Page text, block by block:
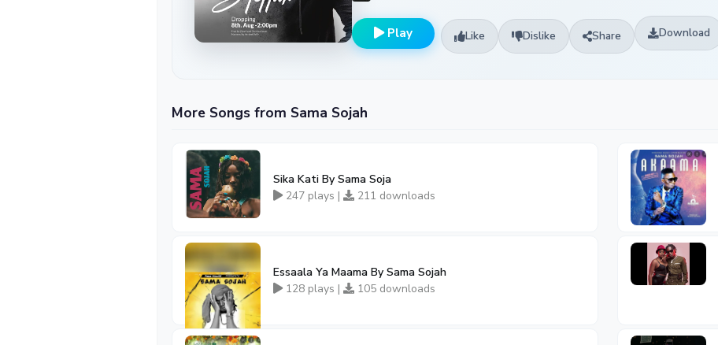
Play Like Dislike Share Download
More Songs from Sama Sojah
Sika Kati By Sama Soja
247 plays |
211 downloads
Essaala Ya Maama By Sama Sojah
128 plays |
105 downloads